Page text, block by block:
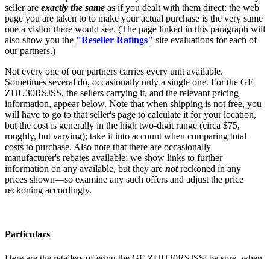
seller are exactly the same as if you dealt with them direct: the web
page you are taken to to make your actual purchase is the very same
one a visitor there would see. (The page linked in this paragraph will
also show you the "Reseller Ratings" site evaluations for each of
our partners.)
Not every one of our partners carries every unit available.
Sometimes several do, occasionally only a single one. For the GE
ZHU30RSJSS, the sellers carrying it, and the relevant pricing
information, appear below. Note that when shipping is not free, you
will have to go to that seller's page to calculate it for your location,
but the cost is generally in the high two-digit range (circa $75,
roughly, but varying); take it into account when comparing total
costs to purchase. Also note that there are occasionally
manufacturer's rebates available; we show links to further
information on any available, but they are notreckoned in any
prices shown—so examine any such offers and adjust the price
reckoning accordingly.
Particulars